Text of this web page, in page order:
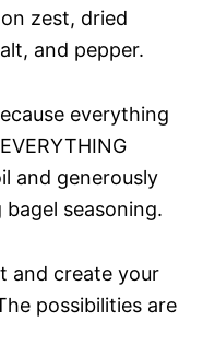
zest, dried
and pepper.
everything
and generously
seasoning.
and create your
possibilities are